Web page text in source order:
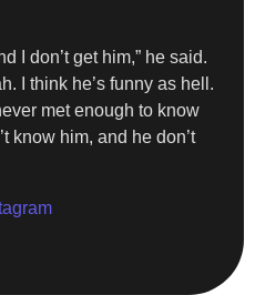
I don’t get him,” he said.
I think he’s funny as hell.
met enough to know
know him, and he don’t